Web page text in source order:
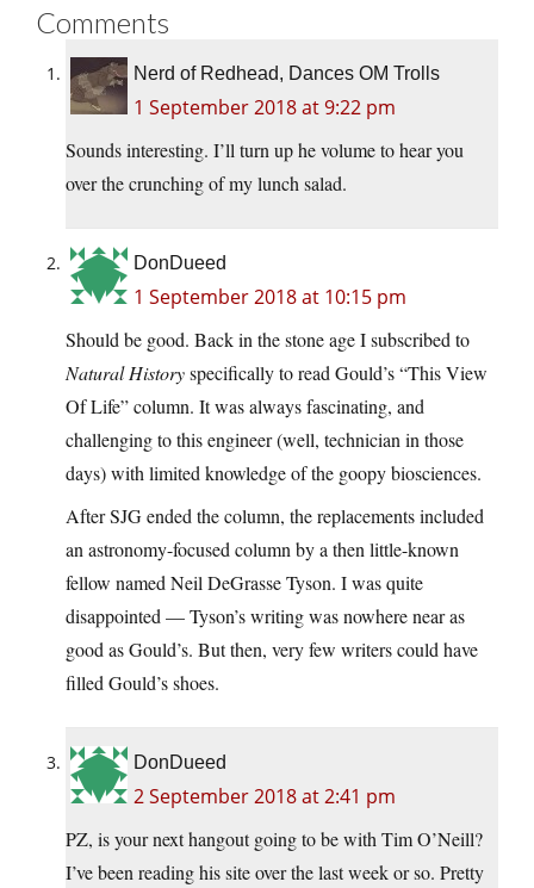
Comments
Nerd of Redhead, Dances OM Trolls
1 September 2018 at 9:22 pm
Sounds interesting. I’ll turn up he volume to hear you
over the crunching of my lunch salad.
DonDueed
1 September 2018 at 10:15 pm
Should be good. Back in the stone age I subscribed to
Natural Historyspecifically to read Gould’s “This View
Of Life” column. It was always fascinating, and
challenging to this engineer (well, technician in those
days) with limited knowledge of the goopy biosciences.
After SJG ended the column, the replacements included
an astronomy-focused column by a then little-known
fellow named Neil DeGrasse Tyson. I was quite
disappointed — Tyson’s writing was nowhere near as
good as Gould’s. But then, very few writers could have
filled Gould’s shoes.
DonDueed
2 September 2018 at 2:41 pm
PZ, is your next hangout going to be with Tim O’Neill?
I’ve been reading his site over the last week or so. Pretty